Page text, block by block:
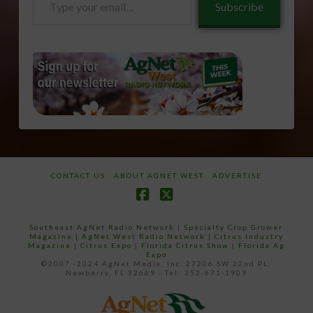
Subscribe
CONTACT US ABOUT AGNET WEST ADVERTISE
Southeast AgNet Radio Network |Specialty Crop Grower
Magazine | AgNet West Radio Network | Citrus Industry
Magazine | Citrus Expo | Florida Citrus Show | Florida Ag
Expo
©2007 -2024 AgNet Media, Inc. 27206 SW 22nd PL,
Newberry, FL 32669 - Tel: 352-671-1909